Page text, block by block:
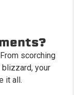
scorching
your
it all.